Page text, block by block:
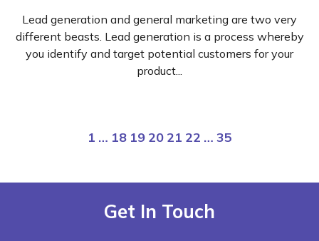
Lead generation and general marketing are two very
different beasts. Lead generation is a process whereby
you identify and target potential customers for your
product...
1 … 18 19 20 21 22 … 35
Get In Touch